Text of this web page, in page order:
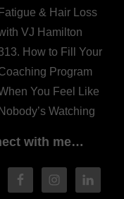
Fatigue & Hair Loss
VJ Hamilton
How to Fill Your
Program
You Feel Like
Nobody’s Watching
with me…